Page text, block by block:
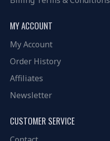
MY ACCOUNT
My Account
Order History
Affiliates
Newsletter
CUSTOMER SERVICE